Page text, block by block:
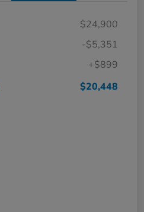
$24,900
-$5,351
+$899
$20,448